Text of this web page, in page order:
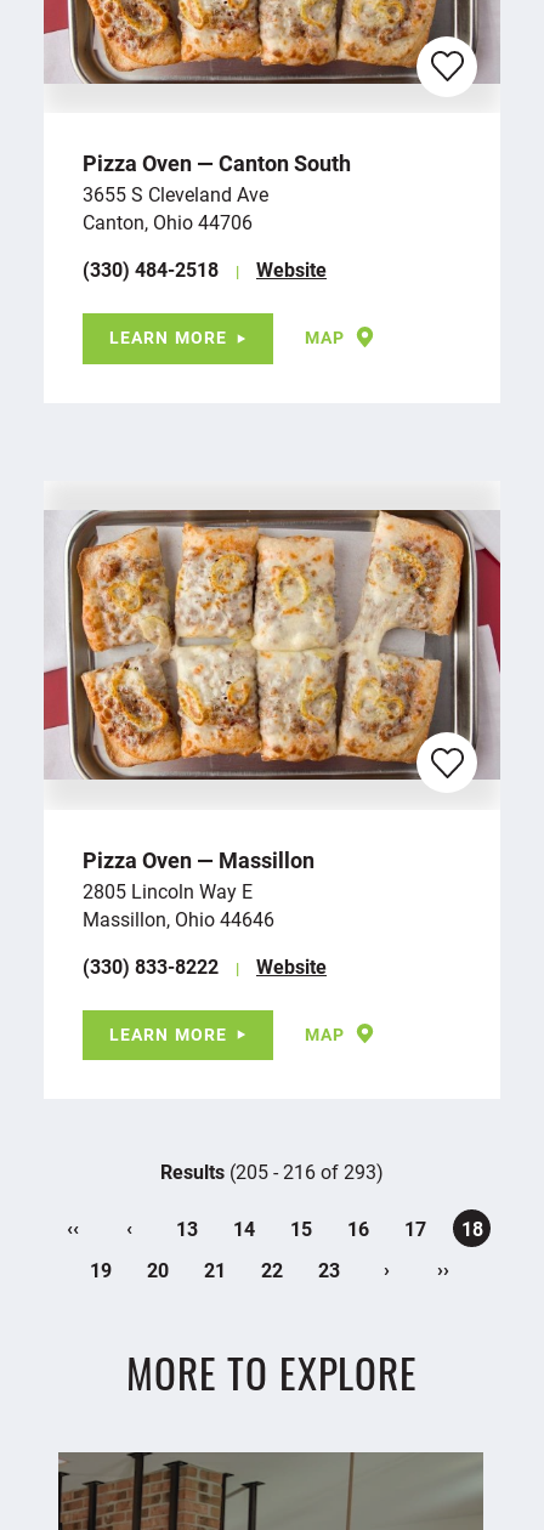
Pizza Oven — Canton South
3655 S Cleveland Ave
Canton, Ohio 44706
(330) 484-2518
Website
LEARN MORE MAP
Pizza Oven — Massillon
2805 Lincoln Way E
Massillon, Ohio 44646
(330) 833-8222
Website
LEARN MORE MAP
Results (205 - 216 of 293)
‹‹ ‹ 13 14 15 16 17
18
19
20 21 22 23 › ››
MORE TO EXPLORE